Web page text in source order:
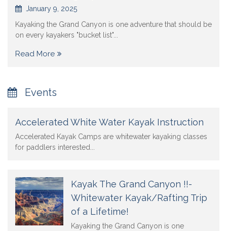
January 9, 2025
Kayaking the Grand Canyon is one adventure that should be
on every kayakers "bucket list"...
Read More
Events
Accelerated White Water Kayak Instruction
Accelerated Kayak Camps are whitewater kayaking classes
for paddlers interested...
Kayak The Grand Canyon !!-
Whitewater Kayak/Rafting Trip
of a Lifetime!
Kayaking the Grand Canyon is one